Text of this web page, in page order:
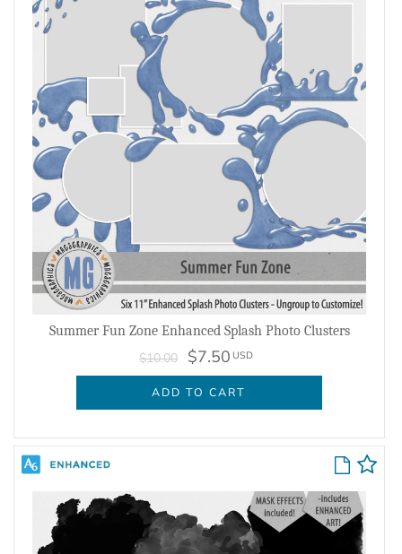
Summer Fun Zone Enhanced Splash Photo Clusters
$10.00 $7.50 USD
ADD TO CART